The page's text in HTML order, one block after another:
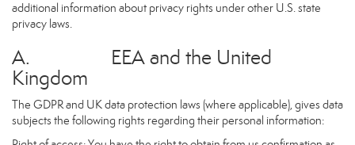
additional information about privacy rights under other U.S. state
privacy laws.
A. EEA and the United
Kingdom
The GDPR and UK data protection laws (where applicable), gives data
subjects the following rights regarding their personal information: